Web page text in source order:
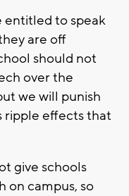
entitled to speak
are off
should not
over the
we will punish
ripple effects that
give schools
on campus, so